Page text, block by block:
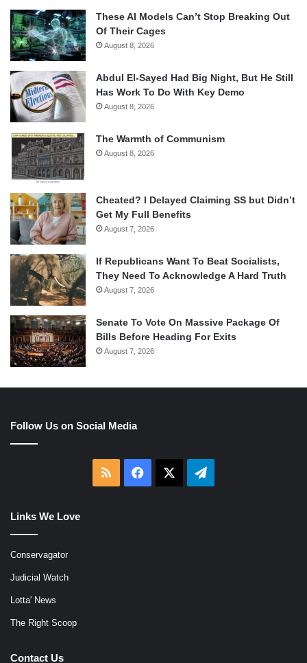
These AI Models Can’t Stop Breaking Out
Of Their Cages
August 8, 2026
Abdul El-Sayed Had Big Night, But He Still
Has Work To Do With Key Demo
August 8, 2026
The Warmth of Communism
August 8, 2026
Cheated? I Delayed Claiming SS but Didn’t
Get My Full Benefits
August 7, 2026
If Republicans Want To Beat Socialists,
They Need To Acknowledge A Hard Truth
August 7, 2026
Senate To Vote On Massive Package Of
Bills Before Heading For Exits
August 7, 2026
Follow Us on Social Media
RSS Facebook Telegram
Links We Love
Conservagator
Judicial Watch
Lotta' News
The Right Scoop
Contact Us